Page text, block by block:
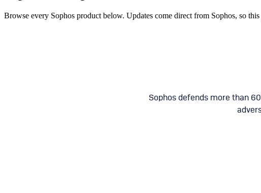
Browse every Sophos product below. Updates come direct from Sophos, so